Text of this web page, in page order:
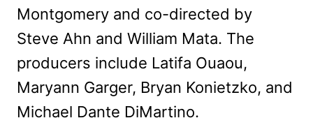
Montgomery and co-directed by
Steve Ahn and William Mata. The
producers include Latifa Ouaou,
Maryann Garger, Bryan Konietzko, and
Michael Dante DiMartino.